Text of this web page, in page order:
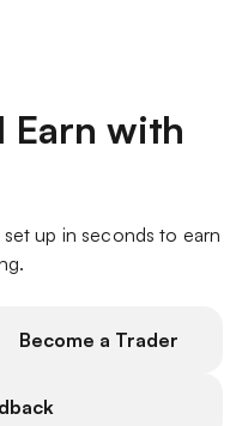
Earn with
up in seconds to earn
Become a Trader